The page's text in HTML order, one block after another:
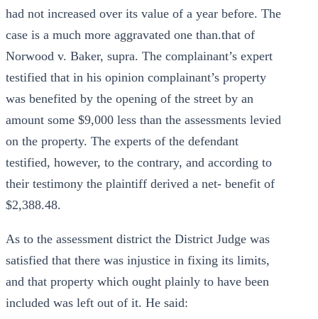
had not increased over its value of a year before. The
case is a much more aggravated one than.that of
Norwood v. Baker, supra. The complainant’s expert
testified that in his opinion complainant’s property
was benefited by the opening of the street by an
amount some $9,000 less than the assessments levied
on the property. The experts of the defendant
testified, however, to the contrary, and according to
their testimony the plaintiff derived a net- benefit of
$2,388.48.
As to the assessment district the District Judge was
satisfied that there was injustice in fixing its limits,
and that property which ought plainly to have been
included was left out of it. He said: